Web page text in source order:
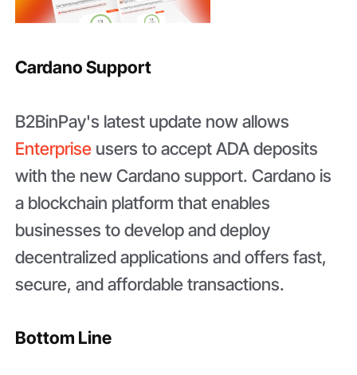
Cardano Support
B2BinPay's latest update now allows
Enterprise users to accept ADA deposits
with the new Cardano support. Cardano is
a blockchain platform that enables
businesses to develop and deploy
decentralized applications and offers fast,
secure, and affordable transactions.
Bottom Line